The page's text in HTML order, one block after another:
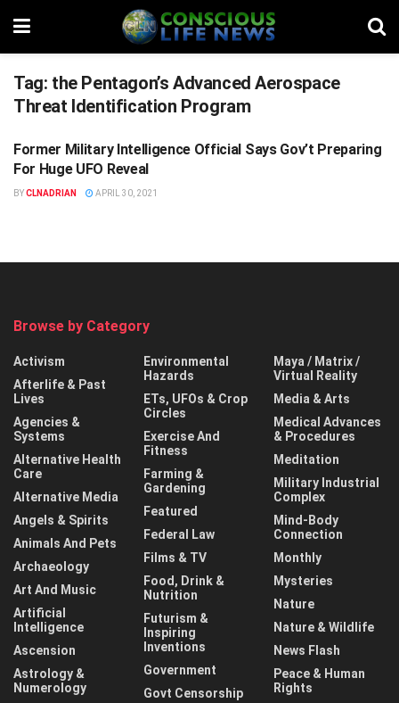
Tag: the Pentagon’s Advanced Aerospace
Threat Identification Program
ETS, UFOS & CROP CIRCLES
Former Military Intelligence Official Says Gov’t Preparing
For Huge UFO Reveal
BYCLNADRIAN APRIL 30, 2021
Browse by Category
Activism
Afterlife & Past
Lives
Agencies &
Systems
Alternative Health
Care
Alternative Media
Angels & Spirits
Animals And Pets
Archaeology
Art And Music
Artificial
Intelligence
Ascension
Astrology &
Numerology
Environmental
Hazards
ETs, UFOs & Crop
Circles
Exercise And
Fitness
Farming &
Gardening
Featured
Federal Law
Films & TV
Food, Drink &
Nutrition
Futurism &
Inspiring
Inventions
Government
Govt Censorship
Maya / Matrix /
Virtual Reality
Media & Arts
Medical Advances
& Procedures
Meditation
Military Industrial
Complex
Mind-Body
Connection
Monthly
Mysteries
Nature
Nature & Wildlife
News Flash
Peace & Human
Rights